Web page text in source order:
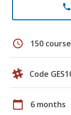
phone
schedule 150
Code
calendar_today 6 months